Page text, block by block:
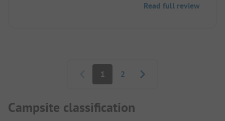
Read full review
1 2
Campsite classification